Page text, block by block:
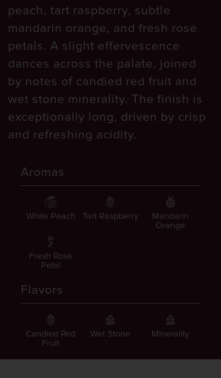
peach, tart raspberry, subtle
mandarin orange, and fresh rose
petals. A slight effervescence
dances across the palate, joined
by notes of candied red fruit and
wet stone minerality. The finish is
exceptionally long, driven by crisp
and refreshing acidity.
Aromas
White Peach Tart Raspberry
Mandarin
Orange
Fresh Rose
Petal
Flavors
Candied Red
Fruit
Wet Stone Minerality